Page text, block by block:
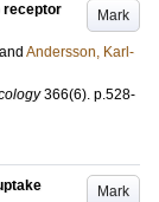
Mark
receptor
and Andersson, Karl-
366(6). p.528-
Mark